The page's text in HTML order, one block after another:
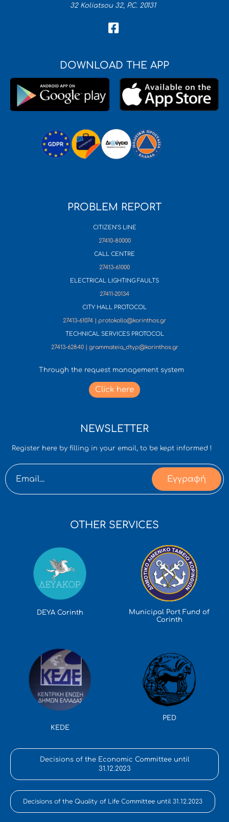
32 Koliatsou 32, P.C. 20131
DOWNLOAD THE APP
PROBLEM REPORT
CITIZEN’S LINE
27410-80000
CALL CENTRE
27413-61000
ELECTRICAL LIGHTING FAULTS
27411-20134
CITY HALL PROTOCOL
27413-61074 | protokollo@korinthos.gr
TECHNICAL SERVICES PROTOCOL
27413-62840 | grammateia_dtyp@korinthos.gr
Through the request management system
Click here
NEWSLETTER
Register here by filling in your email, to be kept informed !
Εγγραφή
OTHER SERVICES
DEYA Corinth
Municipal Port Fund of
Corinth
KEDE
PED
Decisions of the Economic Committee until
31.12.2023
Decisions of the Quality of Life Committee until 31.12.2023